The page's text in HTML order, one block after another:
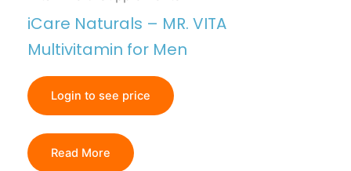
iCare Naturals – MR. VITA
Multivitamin for Men
Login to see price
Read More